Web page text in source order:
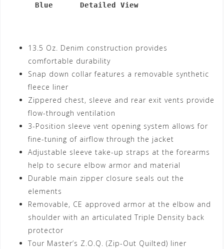
      Blue      Detailed View
13.5 Oz. Denim construction provides
comfortable durability
Snap down collar features a removable synthetic
fleece liner
Zippered chest, sleeve and rear exit vents provide
flow-through ventilation
3-Position sleeve vent opening system allows for
fine-tuning of airflow through the jacket
Adjustable sleeve take-up straps at the forearms
help to secure elbow armor and material
Durable main zipper closure seals out the
elements
Removable, CE approved armor at the elbow and
shoulder with an articulated Triple Density back
protector
Tour Master’s Z.O.Q. (Zip-Out Quilted) liner